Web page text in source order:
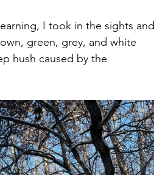
I took in the sights and
green, grey, and white
hush caused by the